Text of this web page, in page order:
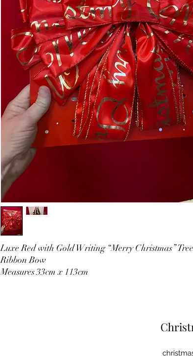
Luxe Red with Gold Writing “Merry Christmas”
Ribbon Bow
Measures 33cm x 113cm